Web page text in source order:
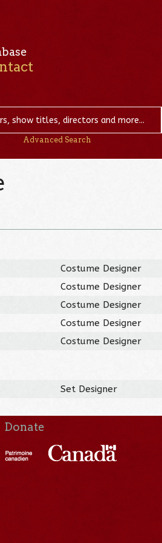
Advanced Search
Costume Designer
Costume Designer
Costume Designer
Costume Designer
Costume Designer
Set Designer
Donate